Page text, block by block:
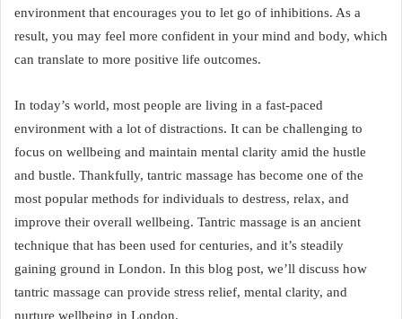
environment that encourages you to let go of inhibitions. As a
result, you may feel more confident in your mind and body, which
can translate to more positive life outcomes.
In today’s world, most people are living in a fast-paced
environment with a lot of distractions. It can be challenging to
focus on wellbeing and maintain mental clarity amid the hustle
and bustle. Thankfully, tantric massage has become one of the
most popular methods for individuals to destress, relax, and
improve their overall wellbeing. Tantric massage is an ancient
technique that has been used for centuries, and it’s steadily
gaining ground in London. In this blog post, we’ll discuss how
tantric massage can provide stress relief, mental clarity, and
nurture wellbeing in London.